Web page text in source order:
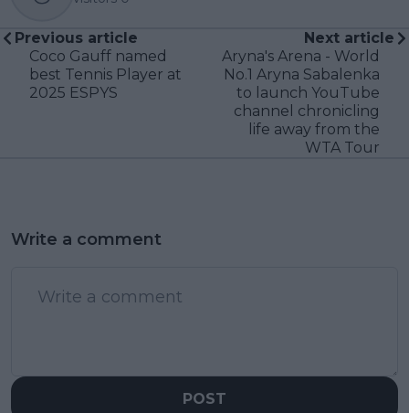
Previous article
Coco Gauff named
best Tennis Player at
2025 ESPYS
Next article
Aryna's Arena - World
No.1 Aryna Sabalenka
to launch YouTube
channel chronicling
life away from the
WTA Tour
Write a comment
POST